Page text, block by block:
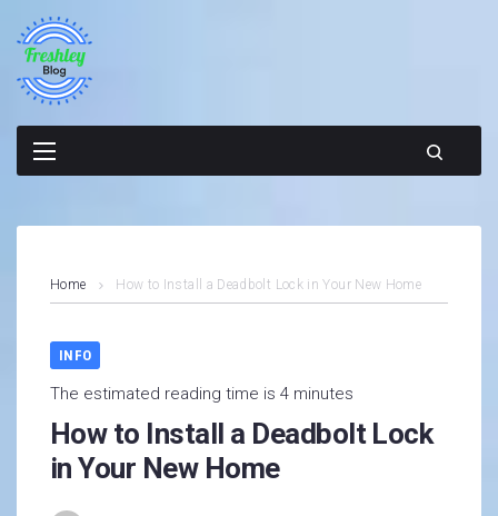
content
Home How to Install a Deadbolt Lock in Your New Home
INFO
The estimated reading time is 4 minutes
How to Install a Deadbolt Lock
in Your New Home